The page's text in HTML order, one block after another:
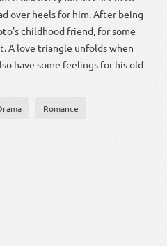
over heels for him. After being
childhood friend, for some
A love triangle unfolds when
have some feelings for his old
Romance